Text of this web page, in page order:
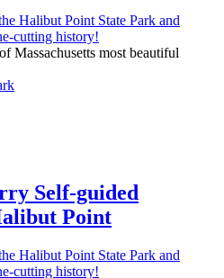
Massachusetts most beautiful
Self-guided
Point